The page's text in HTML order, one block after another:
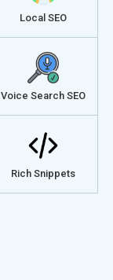
Local SEO
Voice Search SEO
Rich Snippets